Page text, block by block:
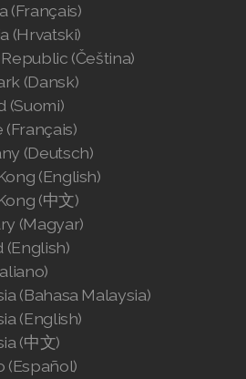
(Français)
(Hrvatski)
(Čeština)
(Dansk)
(Suomi)
(Français)
(Deutsch)
(English)
(中文)
(Magyar)
(English)
(Bahasa Malaysia)
(English)
(中文)
(Español)